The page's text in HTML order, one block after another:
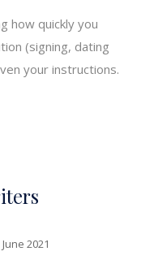
how quickly you
(signing, dating
your instructions.
2021